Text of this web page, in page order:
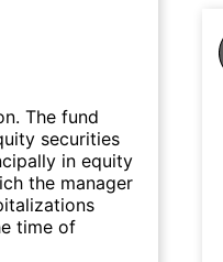
The fund
securities
in equity
the manager
time of